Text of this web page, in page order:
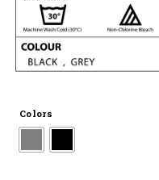
Colors